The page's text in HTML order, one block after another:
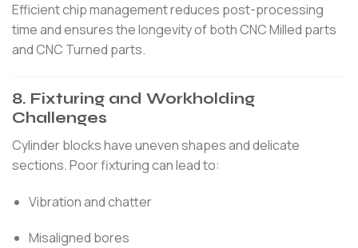
Efficient chip management reduces post-processing
time and ensures the longevity of both CNC Milled parts
and CNC Turned parts.
8. Fixturing and Workholding
Challenges
Cylinder blocks have uneven shapes and delicate
sections. Poor fixturing can lead to:
Vibration and chatter
Misaligned bores